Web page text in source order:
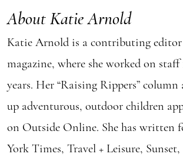
About Katie Arnold
Katie Arnold is a contributing
magazine, where she worked on
years. Her “Raising Rippers”
up adventurous, outdoor children
on Outside Online. She has written
York Times, Travel + Leisure, Sunset,